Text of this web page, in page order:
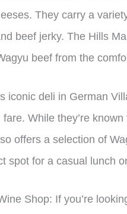
They carry a
beef jerky. The Hills
beef from the
iconic deli in German
While they’re
offers a selection of
spot for a casual lunch
Shop: If you’re